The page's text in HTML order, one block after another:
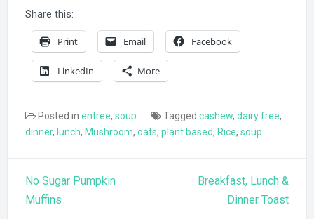
Share this:
Print Email Facebook
LinkedIn More
Posted in entree, soup Tagged cashew, dairy free,
dinner, lunch, Mushroom, oats, plant based, Rice, soup
navigation
No Sugar Pumpkin
Muffins
Breakfast, Lunch &
Dinner Toast